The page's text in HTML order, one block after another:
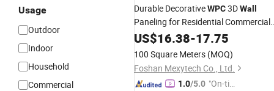
Usage
Outdoor
Indoor
Household
Commercial
Durable DecorativeWPC3DWall
Paneling for Residential Commercial
Deco Outdoor
US$16.38-17.75
100 Square Meters (MOQ)
Foshan Mexytech Co., Ltd.
1.0/5.0 "On-tim